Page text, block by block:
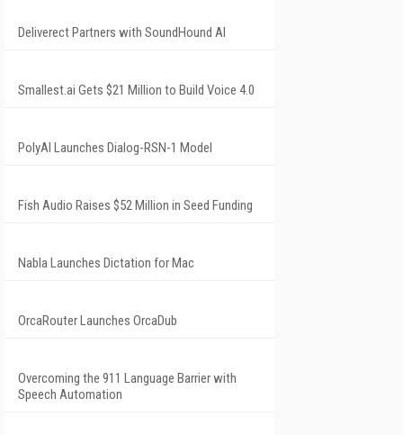
Deliverect Partners with SoundHound AI
Smallest.ai Gets $21 Million to Build Voice 4.0
PolyAI Launches Dialog-RSN-1 Model
Fish Audio Raises $52 Million in Seed Funding
Nabla Launches Dictation for Mac
OrcaRouter Launches OrcaDub
Overcoming the 911 Language Barrier with
Speech Automation